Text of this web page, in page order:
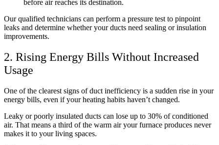
before air reaches its destination.
Our qualified technicians can perform a pressure test to pinpoint
leaks and determine whether your ducts need sealing or insulation
improvements.
2. Rising Energy Bills Without Increased
Usage
One of the clearest signs of duct inefficiency is a sudden rise in your
energy bills, even if your heating habits haven’t changed.
Leaky or poorly insulated ducts can lose up to 30% of conditioned
air. That means a third of the warm air your furnace produces never
makes it to your living spaces.